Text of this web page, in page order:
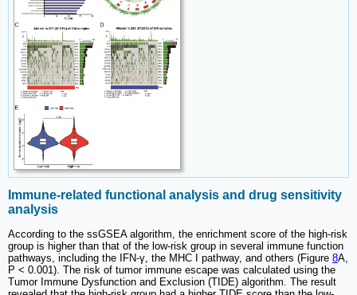
Immune-related functional analysis and drug sensitivity
analysis
According to the ssGSEA algorithm, the enrichment score of the high-risk
group is higher than that of the low-risk group in several immune function
pathways, including the IFN-γ, the MHC I pathway, and others (Figure 8A,
P < 0.001). The risk of tumor immune escape was calculated using the
Tumor Immune Dysfunction and Exclusion (TIDE) algorithm. The result